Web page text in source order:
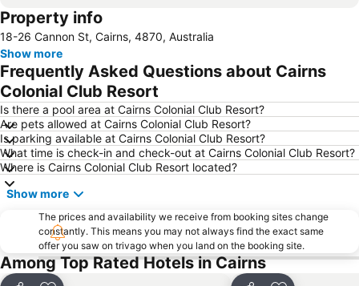
Barron Falls
Cairns Regional Gallery
Cairns Zoom and Wildlife Dome
Mareeba Airfield
Tablelands Folk Festival
Kuranda Koala Gardens
Cairns Historical Society Museum
Hartley's Crocodile Adventure
Rutland Plains Airport
Nudey Beach
Property info
18-26 Cannon St, Cairns, 4870, Australia
Show more
Frequently Asked Questions about Cairns
Colonial Club Resort
Is there a pool area at Cairns Colonial Club Resort?
Are pets allowed at Cairns Colonial Club Resort?
Is parking available at Cairns Colonial Club Resort?
What time is check-in and check-out at Cairns Colonial Club Resort?
Where is Cairns Colonial Club Resort located?
Show more
The prices and availability we receive from booking sites change
constantly. This means you may not always find the exact same
offer you saw on trivago when you land on the booking site.
Among Top Rated Hotels in Cairns